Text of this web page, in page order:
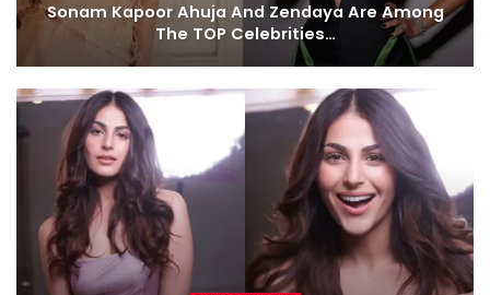
Sonam Kapoor Ahuja And Zendaya Are Among
The TOP Celebrities…